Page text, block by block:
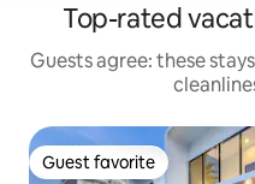
Top-rated
Guests agree: these
Guest favorite
Guest favorite